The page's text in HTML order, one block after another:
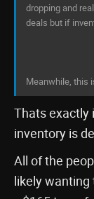
dropping and
deals but if
Meanwhile, this
Thats exactly
inventory is
All of the
likely wanting